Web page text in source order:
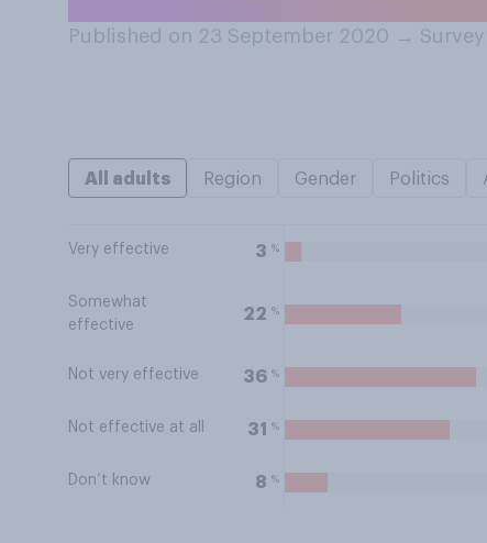
Published on 23 September 2020 →
All adults Region Gender Politics
Very effective 3 %
Somewhat
effective
22 %
Not very effective 36 %
Not effective at all 31 %
Don’t know 8 %